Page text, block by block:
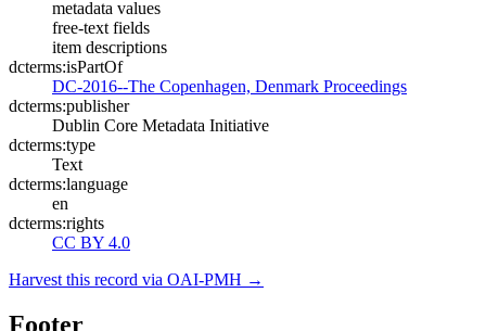
metadata values
free-text fields
item descriptions
dcterms:isPartOf
DC-2016--The Copenhagen, Denmark Proceedings
dcterms:publisher
Dublin Core Metadata Initiative
dcterms:type
Text
dcterms:language
en
dcterms:rights
CC BY 4.0
Harvest this record via OAI-PMH →
Footer